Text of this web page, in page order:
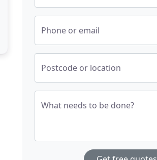
Phone or email
Postcode or location
What needs to be done?